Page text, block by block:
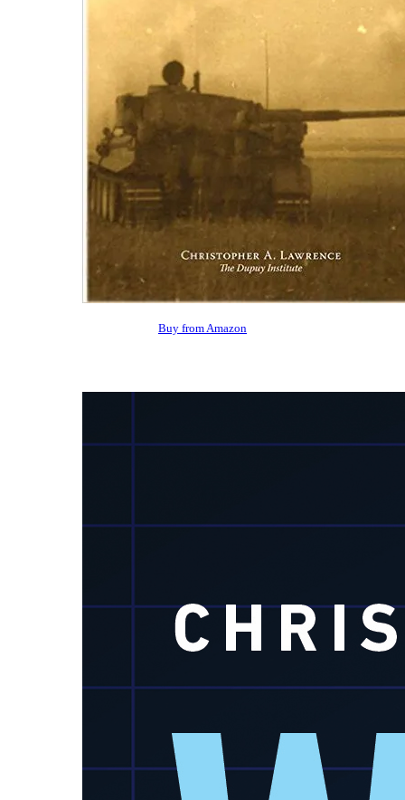
Buy from Amazon